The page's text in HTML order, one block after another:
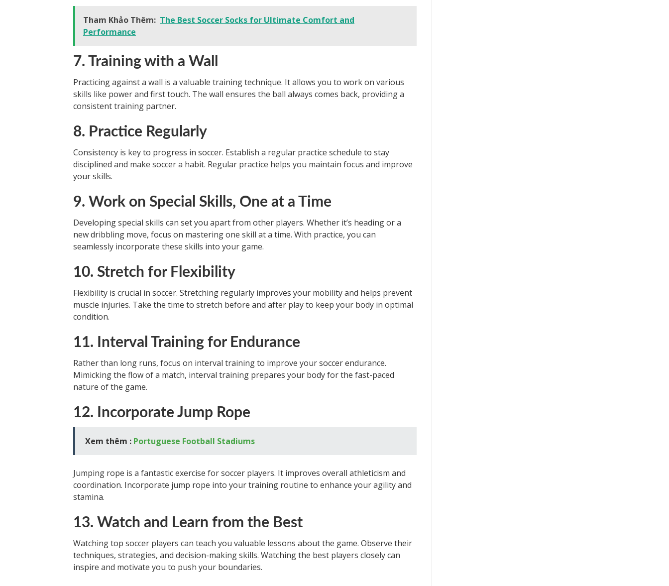
Tham Khảo Thêm: The Best Soccer Socks for Ultimate Comfort and
Performance
7. Training with a Wall
Practicing against a wall is a valuable training technique. It allows you to work on various
skills like power and first touch. The wall ensures the ball always comes back, providing a
consistent training partner.
8. Practice Regularly
Consistency is key to progress in soccer. Establish a regular practice schedule to stay
disciplined and make soccer a habit. Regular practice helps you maintain focus and improve
your skills.
9. Work on Special Skills, One at a Time
Developing special skills can set you apart from other players. Whether it’s heading or a
new dribbling move, focus on mastering one skill at a time. With practice, you can
seamlessly incorporate these skills into your game.
10. Stretch for Flexibility
Flexibility is crucial in soccer. Stretching regularly improves your mobility and helps prevent
muscle injuries. Take the time to stretch before and after play to keep your body in optimal
condition.
11. Interval Training for Endurance
Rather than long runs, focus on interval training to improve your soccer endurance.
Mimicking the flow of a match, interval training prepares your body for the fast-paced
nature of the game.
12. Incorporate Jump Rope
Xem thêm : Portuguese Football Stadiums
Jumping rope is a fantastic exercise for soccer players. It improves overall athleticism and
coordination. Incorporate jump rope into your training routine to enhance your agility and
stamina.
13. Watch and Learn from the Best
Watching top soccer players can teach you valuable lessons about the game. Observe their
techniques, strategies, and decision-making skills. Watching the best players closely can
inspire and motivate you to push your boundaries.